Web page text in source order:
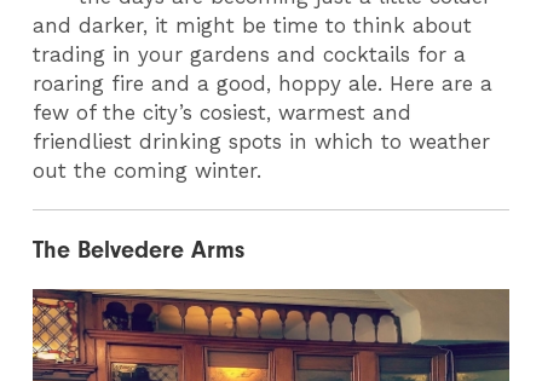
and darker, it might be time to think about
trading in your gardens and cocktails for a
roaring fire and a good, hoppy ale. Here are a
few of the city’s cosiest, warmest and
friendliest drinking spots in which to weather
out the coming winter.
The Belvedere Arms